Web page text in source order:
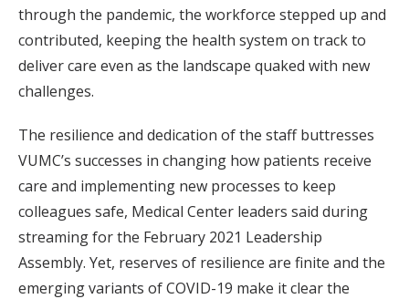
through the pandemic, the workforce stepped up and
contributed, keeping the health system on track to
deliver care even as the landscape quaked with new
challenges.
The resilience and dedication of the staff buttresses
VUMC’s successes in changing how patients receive
care and implementing new processes to keep
colleagues safe, Medical Center leaders said during
streaming for the February 2021 Leadership
Assembly. Yet, reserves of resilience are finite and the
emerging variants of COVID-19 make it clear the